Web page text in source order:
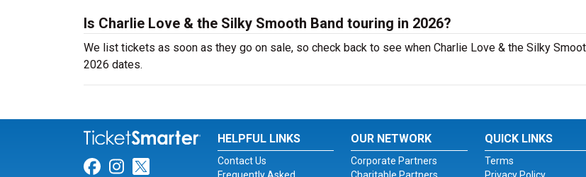
Is Charlie Love & the Silky Smooth Band touring in 2026?
We list tickets as soon as they go on sale, so check back to see when Charlie Love & the Silky
2026 dates.
Link for Facebook
Link for Instagram
Link for Twitter
HELPFUL LINKS
Contact Us
OUR NETWORK
Corporate Partners
QUICK LINKS
Terms